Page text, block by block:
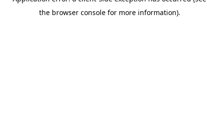
the browser console for more information).